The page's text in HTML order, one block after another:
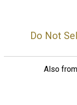
Do Not
Also